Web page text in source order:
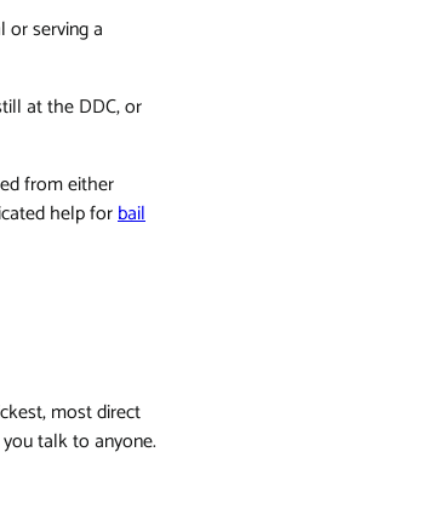
serving a
at the DDC, or
from either
help forbail
most direct
talk to anyone.